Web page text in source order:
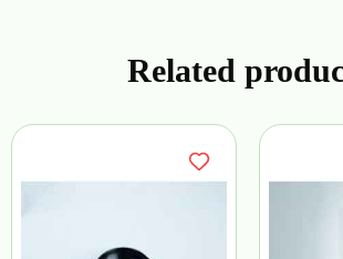
Related